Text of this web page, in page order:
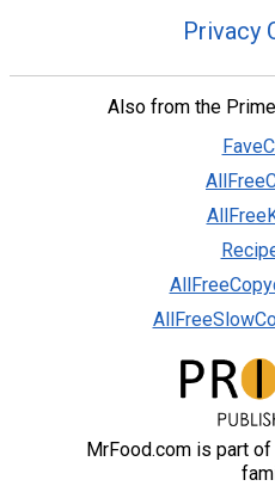
Privacy
Also from the
MrFood.com is part